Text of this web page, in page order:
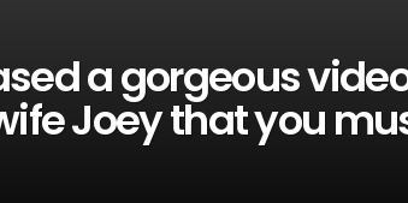
a gorgeous
Joey that you